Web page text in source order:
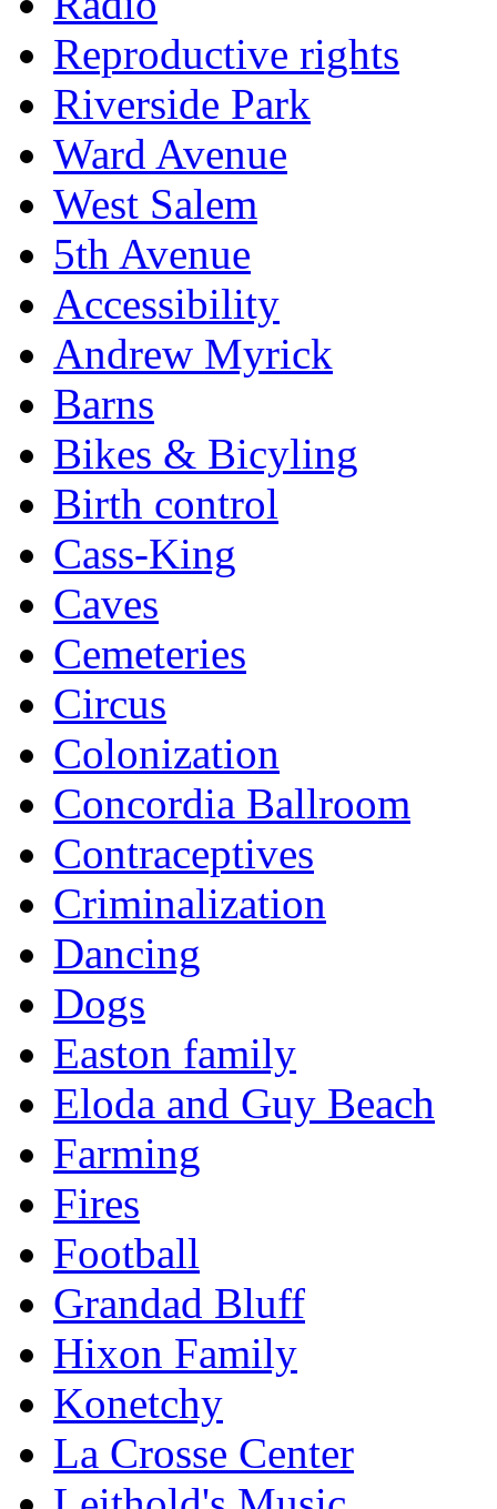
Reproductive rights
Riverside Park
Ward Avenue
West Salem
5th Avenue
Accessibility
Andrew Myrick
Barns
Bikes & Bicyling
Birth control
Cass-King
Caves
Cemeteries
Circus
Colonization
Concordia Ballroom
Contraceptives
Criminalization
Dancing
Dogs
Easton family
Eloda and Guy Beach
Farming
Fires
Football
Grandad Bluff
Hixon Family
Konetchy
La Crosse Center